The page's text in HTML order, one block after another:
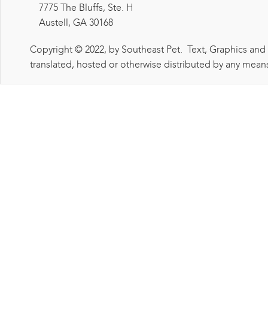
7775 The Bluffs, Ste. H
Austell, GA 30168
Copyright © 2022, by Southeast Pet. Text, Graphics
translated, hosted or otherwise distributed by any